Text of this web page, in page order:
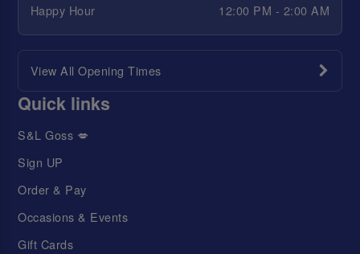
Happy Hour
12:00 PM - 2:00 AM
View All Opening Times
Quick links
S&L Goss 💋
Sign UP
Order & Pay
Occasions & Events
Gift Cards